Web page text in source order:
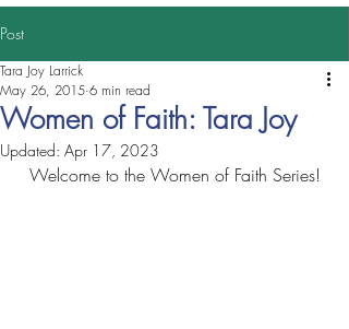
Post
Women of Faith: Tara Joy
Tara Joy Larrick
May 26, 2015 6 min read
Updated: Apr 17, 2023
Welcome to the Women of Faith Series!